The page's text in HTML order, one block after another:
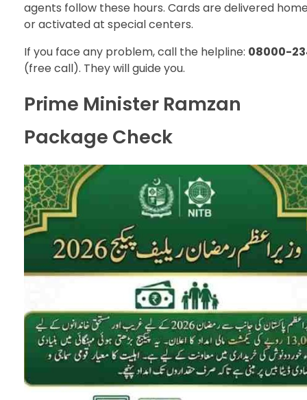
agents follow these hours. Cards are delivered
or activated at special centers.
If you face any problem, call the helpline: 08000-
(free call). They will guide you.
Prime Minister Ramzan
Package Check